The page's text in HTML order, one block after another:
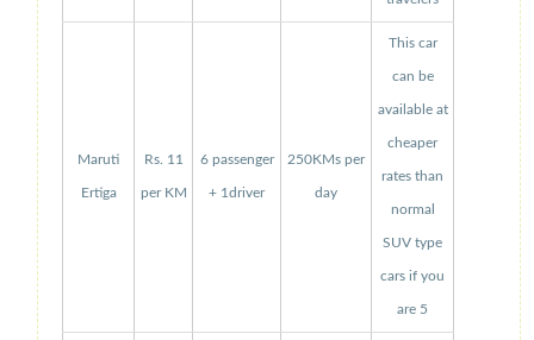
Maruti
Ertiga
Rs. 11
per KM
6 passenger
+ 1driver
250KMs per
day
This car
can be
available at
cheaper
rates than
normal
SUV type
cars if you
are 5